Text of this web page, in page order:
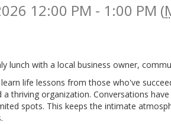
12:00 PM - 1:00 PM (
lunch with a local business owner,
life lessons from those who've
thriving organization. Conversations
spots. This keeps the intimate